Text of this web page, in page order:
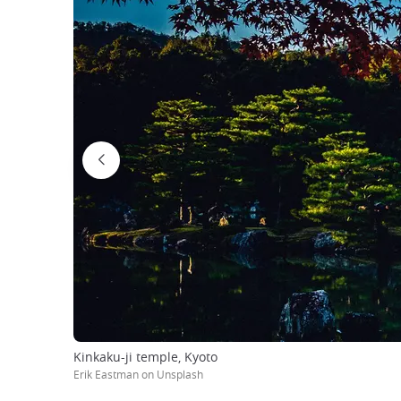
Kinkaku-ji temple, Kyoto
Erik Eastman on Unsplash